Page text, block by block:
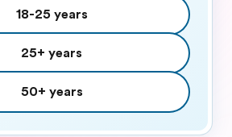
18-25 years
25+ years
50+ years